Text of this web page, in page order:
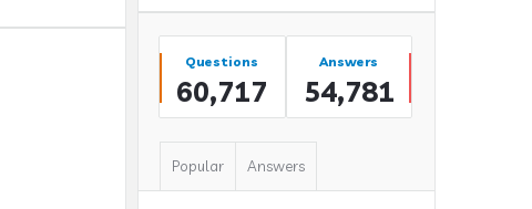
Stats
Questions
60,717
Answers
54,781
Popular Answers